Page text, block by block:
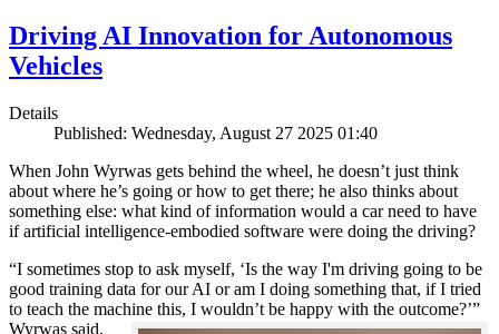
Driving AI Innovation for Autonomous
Vehicles
Details
Published: Wednesday, August 27 2025 01:40
When John Wyrwas gets behind the wheel, he doesn’t just think
about where he’s going or how to get there; he also thinks about
something else: what kind of information would a car need to have
if artificial intelligence-embodied software were doing the driving?
“I sometimes stop to ask myself, ‘Is the way I'm driving going to be
good training data for our AI or am I doing something that, if I tried
to teach the machine this, I wouldn’t be happy with the outcome?’”
Wyrwas said.